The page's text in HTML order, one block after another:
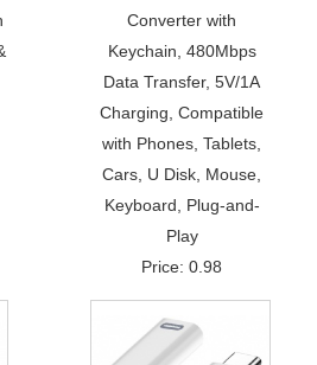
Converter with
Keychain, 480Mbps
Data Transfer, 5V/1A
Charging, Compatible
with Phones, Tablets,
Cars, U Disk, Mouse,
Keyboard, Plug-and-
Play
Price: 0.98